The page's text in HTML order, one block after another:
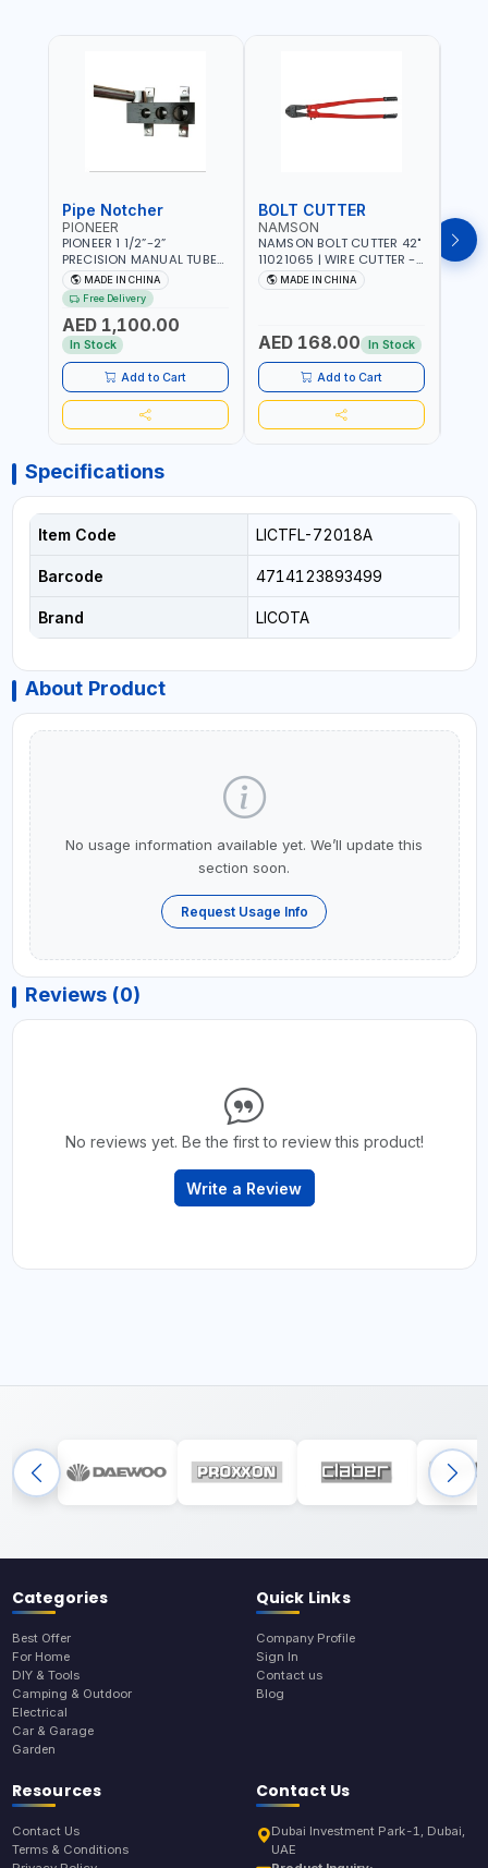
Pipe Notcher
PIONEER
PIONEER 1 1/2”-2”
PRECISION MANUAL TUBE
PIPE NOTCHER TTMC RA3
376205 | ARC PORT
CUTTING AND IS EASY FOR
JOINTING | VERTICALLY
AND HORIZONTALLY
MADE IN CHINA
Free Delivery
AED 1,100.00
In Stock
Add to Cart
BOLT CUTTER
NAMSON
NAMSON BOLT CUTTER 42"
11021065 | WIRE CUTTER -
CHAIN CUTTER | DROP
FORGED HARDENED ALLOY
ADJUSTABLE AND
REPLACEABLE JAWS | CUTS
BOLTS CHAIN THREADED
ROD AND MORE
MADE IN CHINA
AED 168.00 In Stock
Add to Cart
Specifications
Item Code LICTFL-72018A
Barcode 4714123893499
Brand LICOTA
About Product
No usage information available yet. We’ll update this
section soon.
Request Usage Info
Reviews (0)
No reviews yet. Be the first to review this product!
Write a Review
Categories
Best Offer
For Home
DIY & Tools
Camping & Outdoor
Electrical
Car & Garage
Garden
Quick Links
Company Profile
Sign In
Contact us
Blog
Resources
Contact Us
Terms & Conditions
Contact Us
Dubai Investment Park-1, Dubai,
UAE